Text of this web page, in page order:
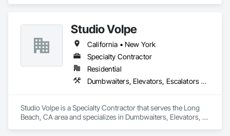
Studio Volpe
California • New York
Specialty Contractor
Residential
Dumbwaiters, Elevators, Escalators and Moving Walks, Lifts, Other Conveying Equipment, Project Management and Coordination, Scaffolding, Turntables
Studio Volpe is a Specialty Contractor that serves the Long
Beach, CA area and specializes in Dumbwaiters, Elevators,